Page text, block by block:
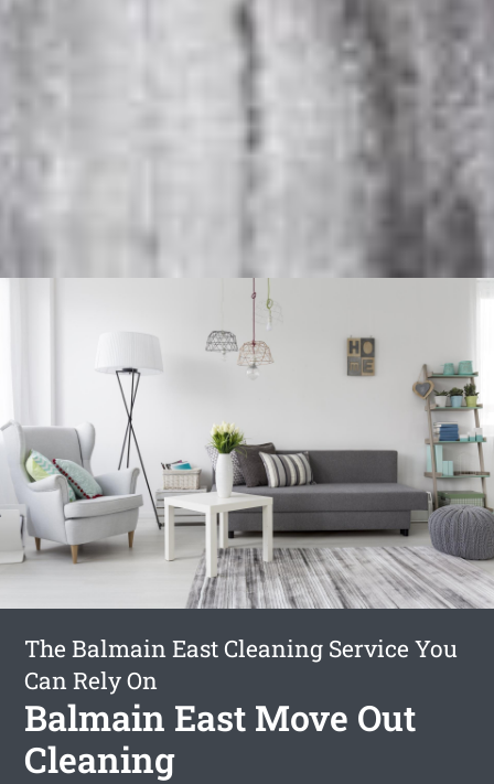
The Balmain East Cleaning Service You
Can Rely On
Balmain East Move Out
Cleaning